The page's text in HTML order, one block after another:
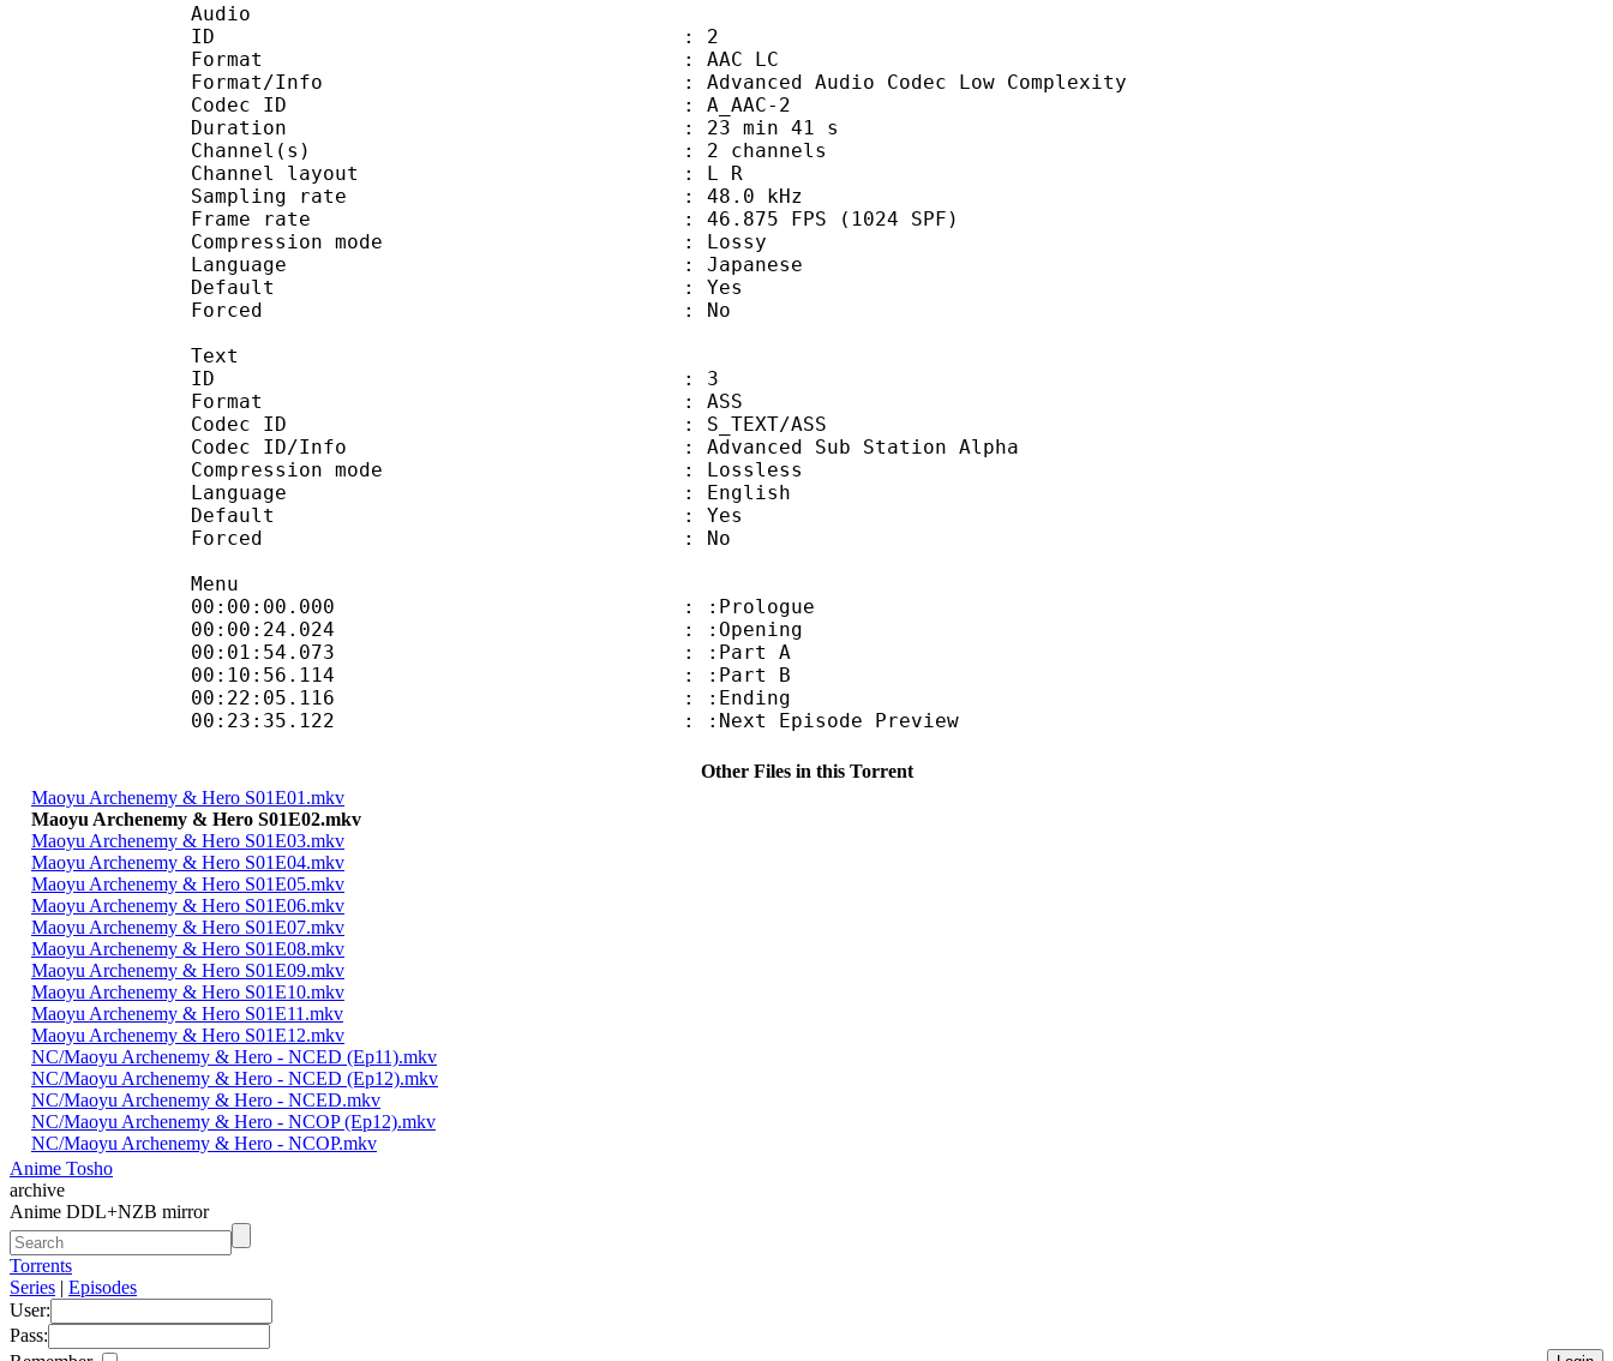
Audio
ID : 2
Format : AAC LC
Format/Info : Advanced Audio Codec Low Complexity
Codec ID : A_AAC-2
Duration : 23 min 41 s
Channel(s) : 2 channels
Channel layout : L R
Sampling rate : 48.0 kHz
Frame rate : 46.875 FPS (1024 SPF)
Compression mode : Lossy
Language : Japanese
Default : Yes
Forced : No
Text
ID : 3
Format : ASS
Codec ID : S_TEXT/ASS
Codec ID/Info : Advanced Sub Station Alpha
Compression mode : Lossless
Language : English
Default : Yes
Forced : No
Menu
00:00:00.000 : :Prologue
00:00:24.024 : :Opening
00:01:54.073 : :Part A
00:10:56.114 : :Part B
00:22:05.116 : :Ending
00:23:35.122 : :Next Episode Preview
Other Files in this Torrent
Maoyu Archenemy & Hero S01E01.mkv
Maoyu Archenemy & Hero S01E02.mkv
Maoyu Archenemy & Hero S01E03.mkv
Maoyu Archenemy & Hero S01E04.mkv
Maoyu Archenemy & Hero S01E05.mkv
Maoyu Archenemy & Hero S01E06.mkv
Maoyu Archenemy & Hero S01E07.mkv
Maoyu Archenemy & Hero S01E08.mkv
Maoyu Archenemy & Hero S01E09.mkv
Maoyu Archenemy & Hero S01E10.mkv
Maoyu Archenemy & Hero S01E11.mkv
Maoyu Archenemy & Hero S01E12.mkv
NC/Maoyu Archenemy & Hero - NCED (Ep11).mkv
NC/Maoyu Archenemy & Hero - NCED (Ep12).mkv
NC/Maoyu Archenemy & Hero - NCED.mkv
NC/Maoyu Archenemy & Hero - NCOP (Ep12).mkv
NC/Maoyu Archenemy & Hero - NCOP.mkv
Anime Tosho
archive
Anime DDL+NZB mirror
Torrents
Series | Episodes
User:
Pass: